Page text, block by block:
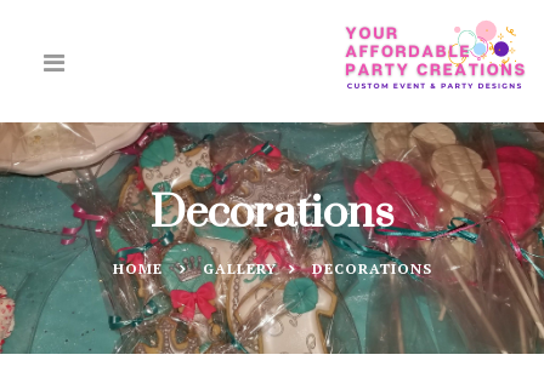
Decorations
HOME GALLERY DECORATIONS